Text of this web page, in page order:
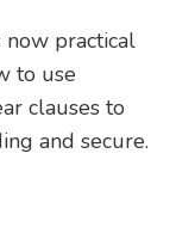
now practical
to use
clauses to
and secure.